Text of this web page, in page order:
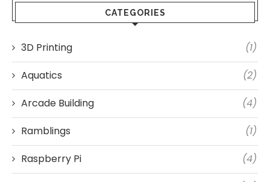
CATEGORIES
3D Printing
(1)
Aquatics
(2)
Arcade Building
(4)
Ramblings
(1)
Raspberry Pi
(4)